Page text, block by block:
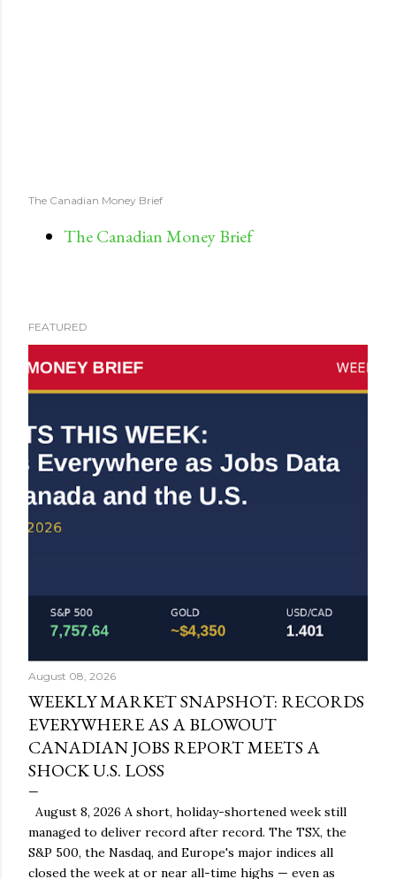
The Canadian Money Brief
The Canadian Money Brief
FEATURED
August 08, 2026
WEEKLY MARKET SNAPSHOT: RECORDS
EVERYWHERE AS A BLOWOUT
CANADIAN JOBS REPORT MEETS A
SHOCK U.S. LOSS
August 8, 2026 A short, holiday-shortened week still
managed to deliver record after record. The TSX, the
S&P 500, the Nasdaq, and Europe's major indices all
closed the week at or near all-time highs — even as